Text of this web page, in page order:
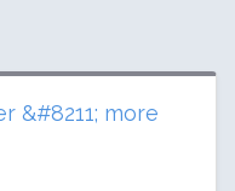
&#8211; more